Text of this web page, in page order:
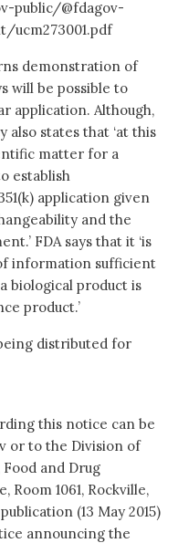
public/@fdagov-
ucm273001.pdf
demonstration of
will be possible to
application. Although,
also states that ‘at this
matter for a
establish
application given
and the
FDA says that it ‘is
information sufficient
biological product is
product.’
distributed for
this notice can be
or to the Division of
and Drug
Room 1061, Rockville,
(13 May 2015)
announcing the